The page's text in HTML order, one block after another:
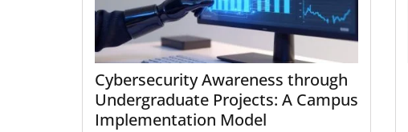
Cybersecurity Awareness through
Undergraduate Projects: A Campus
Implementation Model